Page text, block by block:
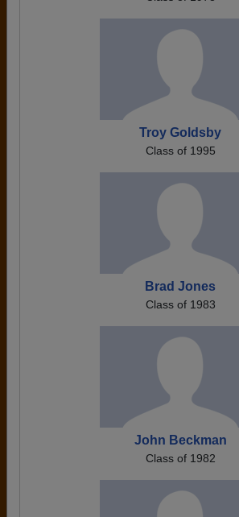
Troy Goldsby
Class of 1995
Brad Jones
Class of 1983
John Beckman
Class of 1982